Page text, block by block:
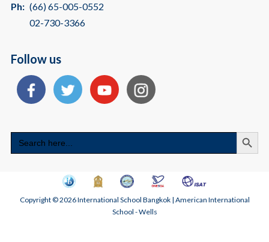
Ph: (66) 65-005-0552
02-730-3366
Follow us
Search
for:
Copyright © 2026 International School Bangkok | American International
School - Wells